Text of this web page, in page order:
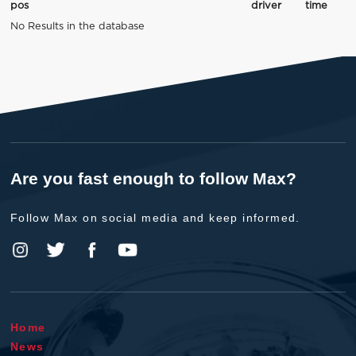
pos driver
time
No Results in the database
Are you fast enough to follow Max?
Follow Max on social media and keep informed.
Home
News